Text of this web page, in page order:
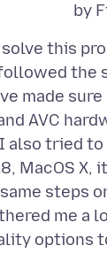
by
this
the
made
AVC
also tried
MacOS X,
steps
me a
options